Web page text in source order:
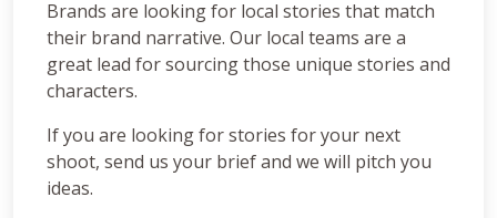
Brands are looking for local stories that match
their brand narrative. Our local teams are a
great lead for sourcing those unique stories and
characters.
If you are looking for stories for your next
shoot, send us your brief and we will pitch you
ideas.